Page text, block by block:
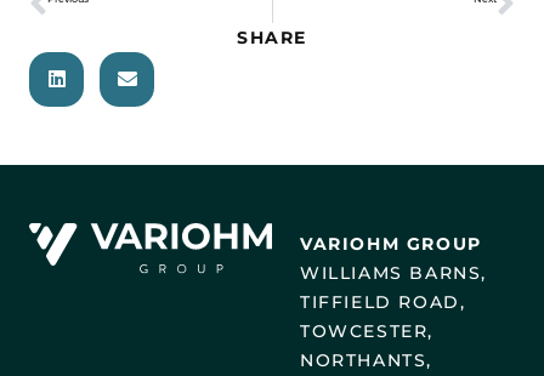
SHARE
VARIOHM GROUP
WILLIAMS BARNS,
TIFFIELD ROAD,
TOWCESTER,
NORTHANTS,